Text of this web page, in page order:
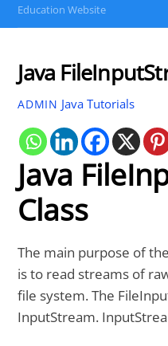
Education Website
Java
ADMIN Java Tutorials
Java
Class
The main purpose of
is to read streams of
file system. The
InputStream.